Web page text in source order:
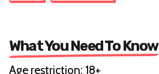
What You Need To Know
Age restriction: 18+